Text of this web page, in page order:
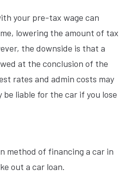
your pre-tax wage can
lowering the amount of tax
the downside is that a
at the conclusion of the
rates and admin costs may
be liable for the car if you lose
method of financing a car in
out a car loan.